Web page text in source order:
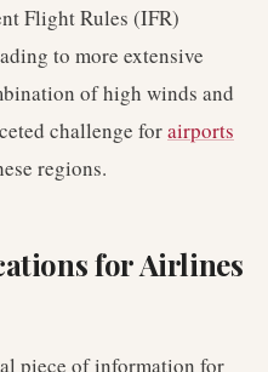
Flight Rules (IFR)
to more extensive
of high winds and
challenge forairports
regions.
for Airlines
piece of information for